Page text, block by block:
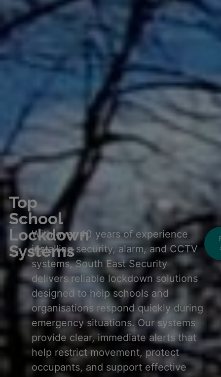
Top
School
Lockdown
Systems
With over 40 years of experience
installing security, alarm, and CCTV
systems, South East Security
delivers reliable lockdown solutions
designed to help schools and
organisations respond quickly during
emergency situations. Our systems
provide clear, immediate alerts that
help restrict movement, protect
occupants, and support effective